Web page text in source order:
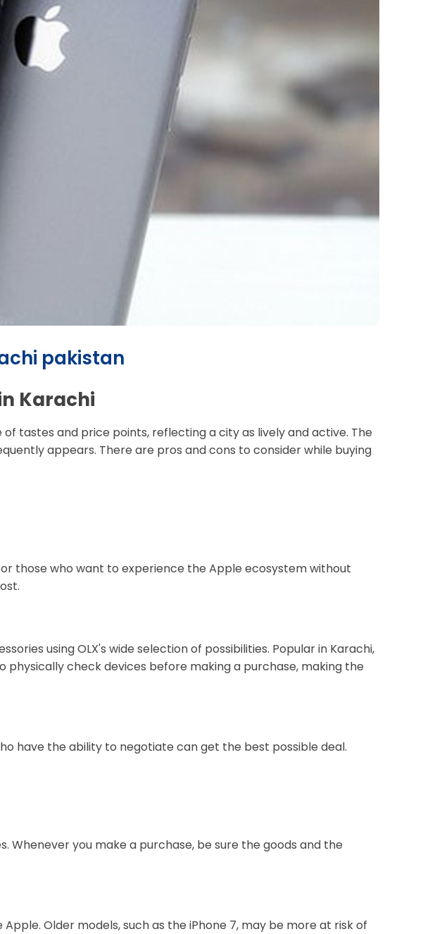
pakistan
Karachi
tastes and price points, reflecting a city as lively and active. The
appears. There are pros and cons to consider while buying
those who want to experience the Apple ecosystem without
using OLX's wide selection of possibilities. Popular in Karachi,
check devices before making a purchase, making the
have the ability to negotiate can get the best possible deal.
Whenever you make a purchase, be sure the goods and the
Older models, such as the iPhone 7, may be more at risk of